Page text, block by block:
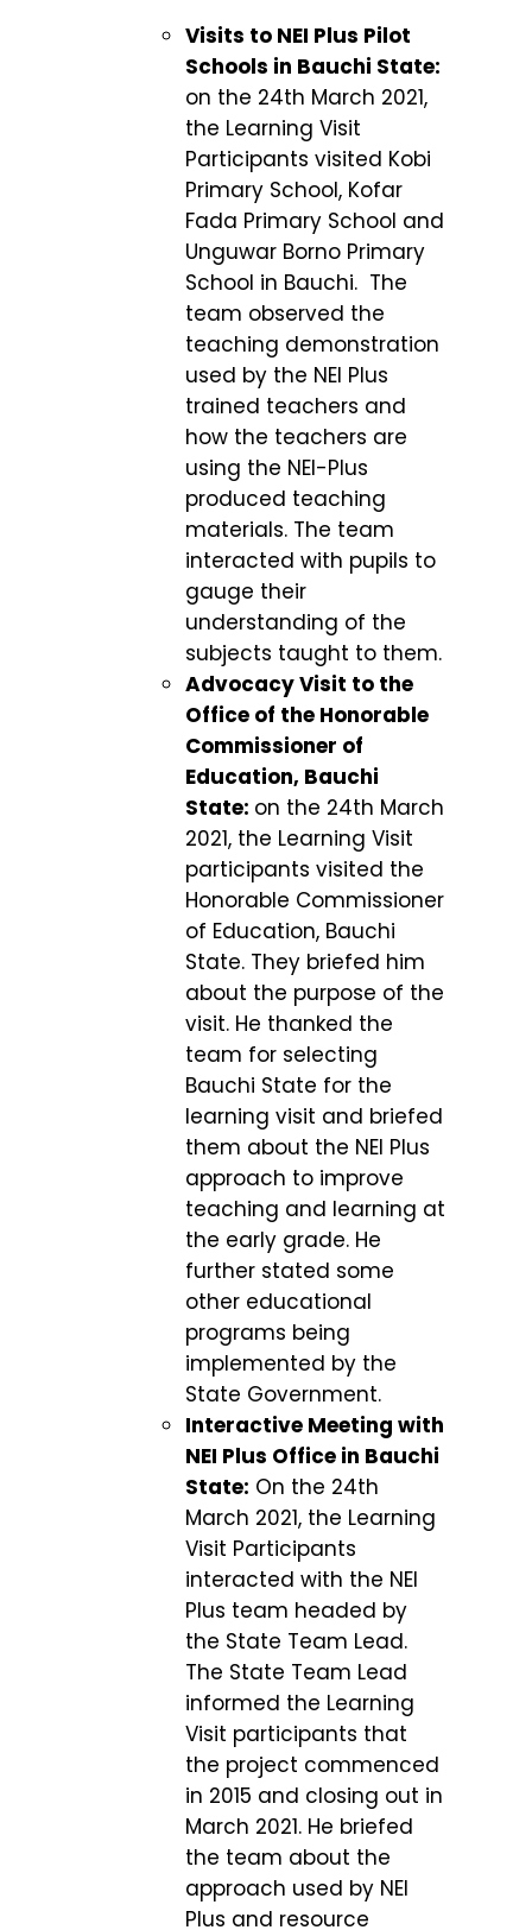
Visits to NEI Plus Pilot
Schools in Bauchi State:
on the 24th March 2021,
the Learning Visit
Participants visited Kobi
Primary School, Kofar
Fada Primary School and
Unguwar Borno Primary
School in Bauchi. The
team observed the
teaching demonstration
used by the NEI Plus
trained teachers and
how the teachers are
using the NEI-Plus
produced teaching
materials. The team
interacted with pupils to
gauge their
understanding of the
subjects taught to them.
Advocacy Visit to the
Office of the Honorable
Commissioner of
Education, Bauchi
State: on the 24th March
2021, the Learning Visit
participants visited the
Honorable Commissioner
of Education, Bauchi
State. They briefed him
about the purpose of the
visit. He thanked the
team for selecting
Bauchi State for the
learning visit and briefed
them about the NEI Plus
approach to improve
teaching and learning at
the early grade. He
further stated some
other educational
programs being
implemented by the
State Government.
Interactive Meeting with
NEI Plus Office in Bauchi
State: On the 24th
March 2021, the Learning
Visit Participants
interacted with the NEI
Plus team headed by
the State Team Lead.
The State Team Lead
informed the Learning
Visit participants that
the project commenced
in 2015 and closing out in
March 2021. He briefed
the team about the
approach used by NEI
Plus and resource